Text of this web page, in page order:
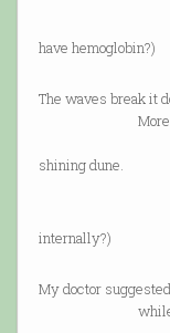
(Do I
have hemoglobin?)
The waves break it
More
almost
shining dune.
(Is my
internally?)
My doctor
while she